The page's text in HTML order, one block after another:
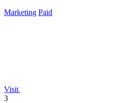
Marketing Paid
Visit
3